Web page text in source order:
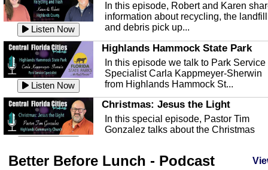
Listen Now
In this episode, Robert and Karen
information about recycling, the landfill
and debris pick up...
Listen Now
Highlands Hammock State Park
In this episode we talk to Park Service
Specialist Carla Kappmeyer-Sherwin
from Highlands Hammock St...
Christmas: Jesus the Light
In this special episode, Pastor Tim
Gonzalez talks about the Christmas
Highlands County Libraries
Better Before Lunch - Podcast